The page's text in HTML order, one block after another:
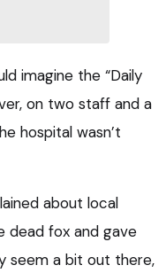
imagine the “Daily
on two staff and a
hospital wasn’t
about local
dead fox and gave
seem a bit out there,